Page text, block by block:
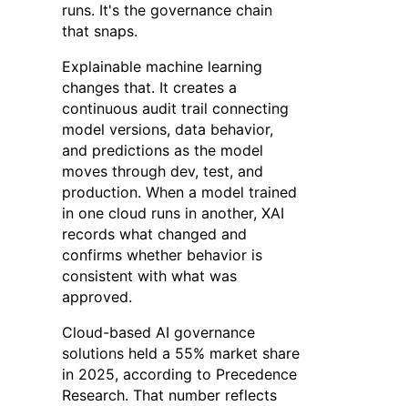
runs. It's the governance chain
that snaps.
Explainable machine learning
changes that. It creates a
continuous audit trail connecting
model versions, data behavior,
and predictions as the model
moves through dev, test, and
production. When a model trained
in one cloud runs in another, XAI
records what changed and
confirms whether behavior is
consistent with what was
approved.
Cloud-based AI governance
solutions held a 55% market share
in 2025, according to Precedence
Research. That number reflects